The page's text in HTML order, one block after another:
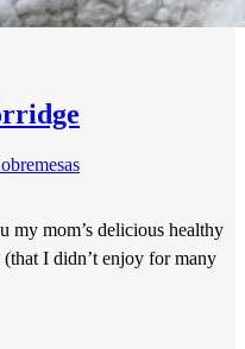
mom’s delicious healthy
I didn’t enjoy for many